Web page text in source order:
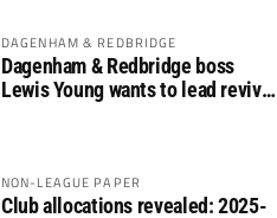
DAGENHAM & REDBRIDGE
Dagenham & Redbridge boss
Lewis Young wants to lead revival
NON-LEAGUE PAPER
Club allocations revealed: 2025-